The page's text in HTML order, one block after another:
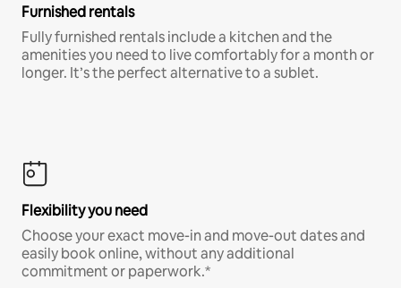
Furnished rentals
Fully furnished rentals include a kitchen and the
amenities you need to live comfortably for a month or
longer. It’s the perfect alternative to a sublet.
Flexibility you need
Choose your exact move-in and move-out dates and
easily book online, without any additional
commitment or paperwork.*